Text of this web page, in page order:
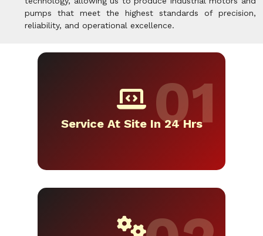
pumps that meet the highest standards of precision,
reliability, and operational excellence.
Service At Site In 24 Hrs